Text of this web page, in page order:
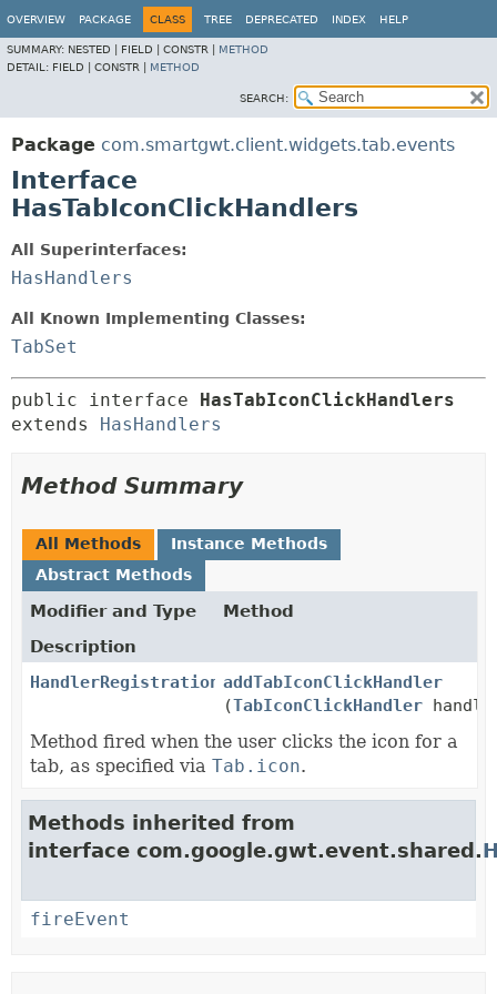
OVERVIEW PACKAGE CLASS TREE DEPRECATED INDEX HELP
SUMMARY: NESTED | FIELD | CONSTR | METHOD
DETAIL: FIELD | CONSTR | METHOD
SEARCH:
Package com.smartgwt.client.widgets.tab.events
Interface
HasTabIconClickHandlers
All Superinterfaces:
HasHandlers
All Known Implementing Classes:
TabSet
public interface HasTabIconClickHandlers
extends HasHandlers
Method Summary
All Methods
Instance Methods
Abstract Methods
Modifier and Type
Method
Description
HandlerRegistration addTabIconClickHandler
(TabIconClickHandler
Method fired when the user clicks the icon for a
tab, as specified via Tab.icon.
Methods inherited from
interface com.google.gwt.event.shared.
fireEvent